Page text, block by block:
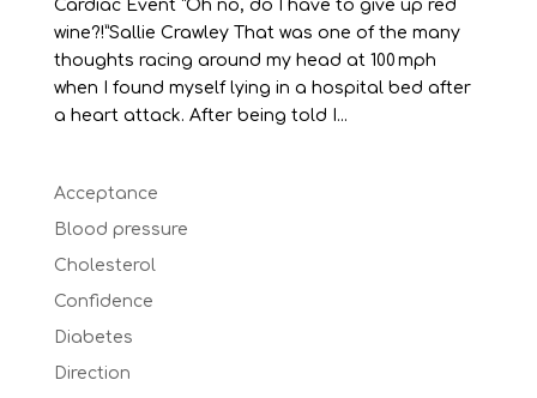
Cardiac Event “Oh no, do I have to give up red
wine?!”Sallie Crawley That was one of the many
thoughts racing around my head at 100 mph
when I found myself lying in a hospital bed after
a heart attack. After being told I...
Acceptance
Blood pressure
Cholesterol
Confidence
Diabetes
Direction